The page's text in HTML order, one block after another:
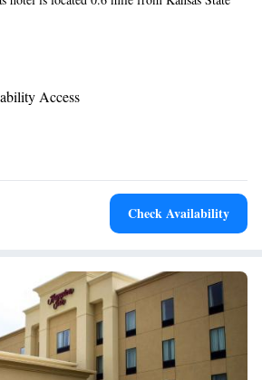
such as a flat-screen TV and business
a microwave, rooms also have a
There is also a DVD library with over
guests. The fitness center provides space for
Manhattan Regional Airport is a 10
Sunset Zoo is just 0.9 miles away.
Access
Check Availability